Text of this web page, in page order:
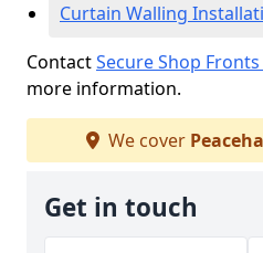
Curtain Walling
ContactSecure Shop
more information.
We cover
Get in touch